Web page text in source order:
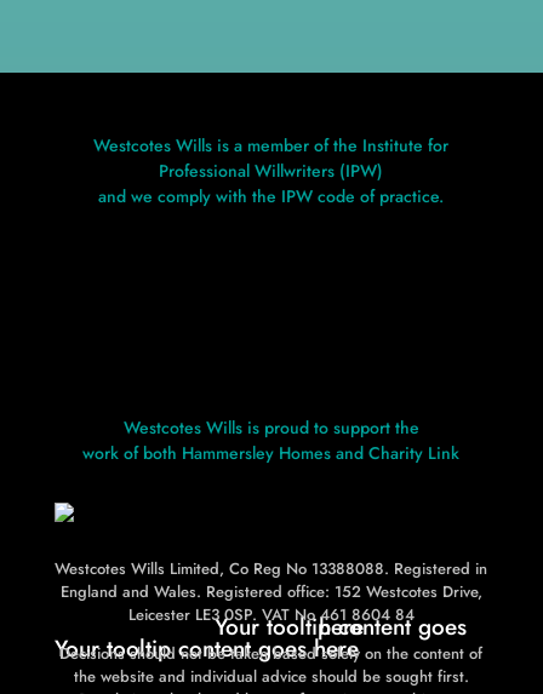
Westcotes Wills is a member of the Institute for
Professional Willwriters (IPW)
and we comply with the IPW code of practice.
Westcotes Wills is proud to support the
work of both Hammersley Homes and Charity Link
Your tooltip content goes here
Your tooltip content goes here
Westcotes Wills Limited, Co Reg No 13388088. Registered in
England and Wales. Registered office: 152 Westcotes Drive,
Leicester LE3 0SP. VAT No 461 8604 84
Decisions should not be taken based solely on the content of
the website and individual advice should be sought first.